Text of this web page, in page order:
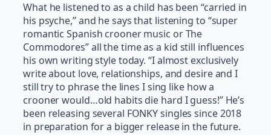
What he listened to as a child has been “carried in
his psyche,” and he says that listening to “super
romantic Spanish crooner music or The
Commodores” all the time as a kid still influences
his own writing style today. “I almost exclusively
write about love, relationships, and desire and I
still try to phrase the lines I sing like how a
crooner would…old habits die hard I guess!” He’s
been releasing several FONKY singles since 2018
in preparation for a bigger release in the future.